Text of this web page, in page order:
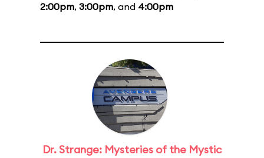
2:00pm, 3:00pm, and 4:00pm
Dr. Strange: Mysteries of the Mystic